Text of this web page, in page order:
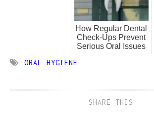
How Regular Dental
Check-Ups Prevent
Serious Oral Issues
ORAL HYGIENE
SHARE THIS